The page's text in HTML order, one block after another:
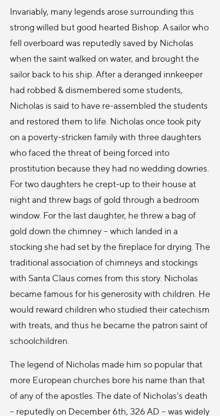
Invariably, many legends arose surrounding this
strong willed but good hearted Bishop. A sailor who
fell overboard was reputedly saved by Nicholas
when the saint walked on water, and brought the
sailor back to his ship. After a deranged innkeeper
had robbed & dismembered some students,
Nicholas is said to have re-assembled the students
and restored them to life. Nicholas once took pity
on a poverty-stricken family with three daughters
who faced the threat of being forced into
prostitution because they had no wedding dowries.
For two daughters he crept-up to their house at
night and threw bags of gold through a bedroom
window. For the last daughter, he threw a bag of
gold down the chimney -- which landed in a
stocking she had set by the fireplace for drying. The
traditional association of chimneys and stockings
with Santa Claus comes from this story. Nicholas
became famous for his generosity with children. He
would reward children who studied their catechism
with treats, and thus he became the patron saint of
schoolchildren.
The legend of Nicholas made him so popular that
more European churches bore his name than that
of any of the apostles. The date of Nicholas's death
-- reputedly on December 6th, 326 AD -- was widely